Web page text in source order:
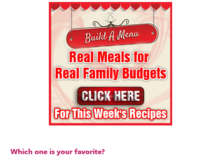
Which one is your favorite?